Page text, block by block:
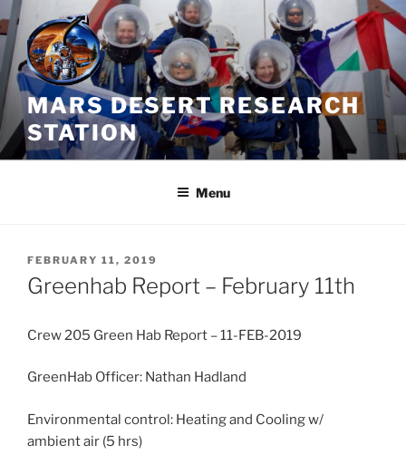
Skip
to
content
MARS DESERT RESEARCH
STATION
Menu
POSTED
ON
FEBRUARY 11, 2019
Greenhab Report – February 11th
Crew 205 Green Hab Report – 11-FEB-2019
GreenHab Officer: Nathan Hadland
Environmental control: Heating and Cooling w/
ambient air (5 hrs)